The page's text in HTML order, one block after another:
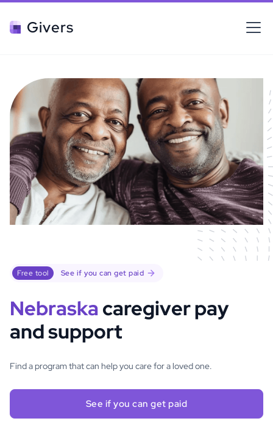
Givers
Free tool See if you can get paid
Nebraskacaregiver pay
and support
Find a program that can help you care for a loved one.
See if you can get paid